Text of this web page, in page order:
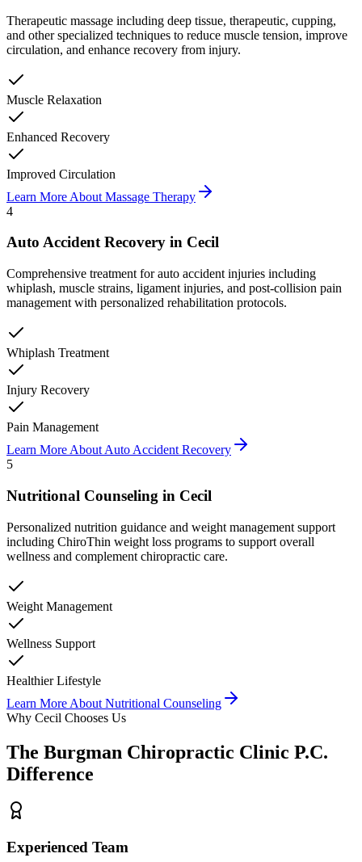
Therapeutic massage including deep tissue, therapeutic, cupping,
and other specialized techniques to reduce muscle tension, improve
circulation, and enhance recovery from injury.
Muscle Relaxation
Enhanced Recovery
Improved Circulation
Learn More About Massage Therapy
4
Auto Accident Recovery in Cecil
Comprehensive treatment for auto accident injuries including
whiplash, muscle strains, ligament injuries, and post-collision pain
management with personalized rehabilitation protocols.
Whiplash Treatment
Injury Recovery
Pain Management
Learn More About Auto Accident Recovery
5
Nutritional Counseling in Cecil
Personalized nutrition guidance and weight management support
including ChiroThin weight loss programs to support overall
wellness and complement chiropractic care.
Weight Management
Wellness Support
Healthier Lifestyle
Learn More About Nutritional Counseling
Why Cecil Chooses Us
The Burgman Chiropractic Clinic P.C.
Difference
Experienced Team